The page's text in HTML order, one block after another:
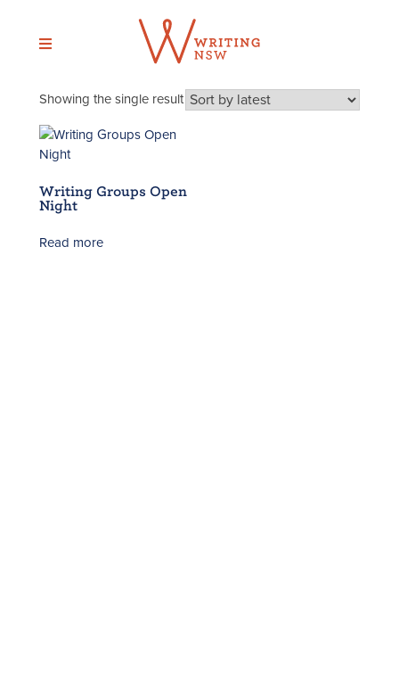
content
Showing the single result
Writing Groups Open
Night
Read more